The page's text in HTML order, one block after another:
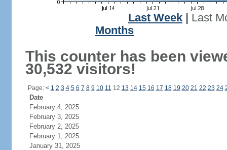
Last Week
Last
Months
This counter has been
30,532 visitors!
Page: < 1 2 3 4 5 6 7 8 9 10 11 12 13 14 15 16 17 18 19 20 21 22 23 24
Date
February 4, 2025
February 3, 2025
February 2, 2025
February 1, 2025
January 31, 2025